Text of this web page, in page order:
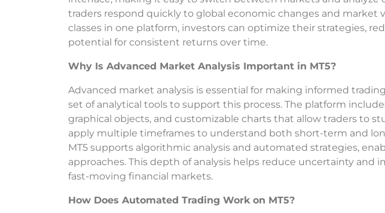
traders respond quickly to global economic changes and market
classes in one platform, investors can optimize their strategies,
potential for consistent returns over time.
Why Is Advanced Market Analysis Important in MT5?
Advanced market analysis is essential for making informed
set of analytical tools to support this process. The platform
graphical objects, and customizable charts that allow traders to
apply multiple timeframes to understand both short-term and
MT5 supports algorithmic analysis and automated strategies,
approaches. This depth of analysis helps reduce uncertainty and
fast-moving financial markets.
How Does Automated Trading Work on MT5?